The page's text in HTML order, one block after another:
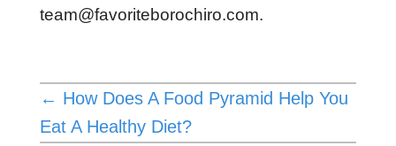
team@favoriteborochiro.com.
← How Does A Food Pyramid Help You
Eat A Healthy Diet?